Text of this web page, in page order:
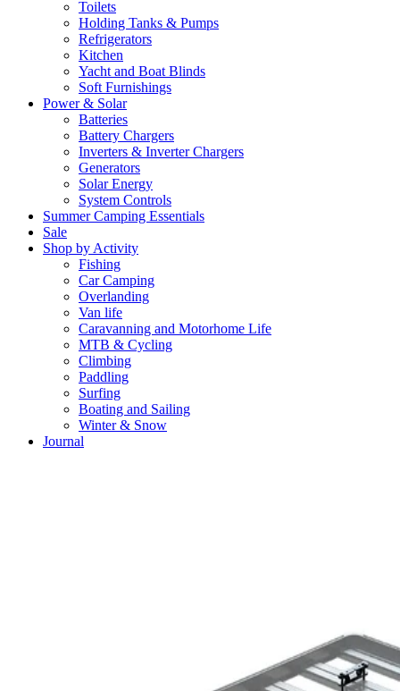
Toilets
Holding Tanks & Pumps
Refrigerators
Kitchen
Yacht and Boat Blinds
Soft Furnishings
Power & Solar
Batteries
Battery Chargers
Inverters & Inverter Chargers
Generators
Solar Energy
System Controls
Summer Camping Essentials
Sale
Shop by Activity
Fishing
Car Camping
Overlanding
Van life
Caravanning and Motorhome Life
MTB & Cycling
Climbing
Paddling
Surfing
Boating and Sailing
Winter & Snow
Journal